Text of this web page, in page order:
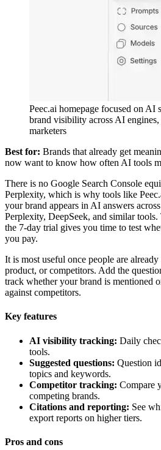
Peec.ai homepage focused on AI
brand visibility across AI
marketers
Best for: Brands that already get
now want to know how often AI tools
There is no Google Search Console
Perplexity, which is why tools like
your brand appears in AI answers
Perplexity, DeepSeek, and similar
the 7-day trial gives you time to test
you pay.
It is most useful once people are
product, or competitors. Add the
track whether your brand is mentioned
against competitors.
Key features
AI visibility tracking: Daily
tools.
Suggested questions: Question
topics and keywords.
Competitor tracking: Compare
competing brands.
Citations and reporting: See
export reports on higher tiers.
Pros and cons